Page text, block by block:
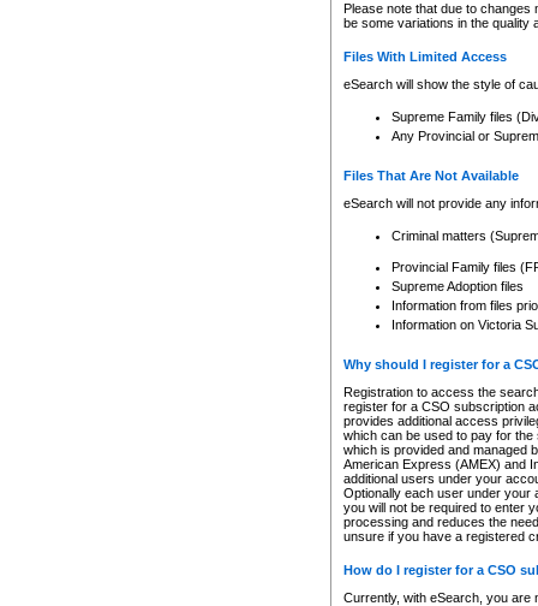
Please note that due to
be some variations in the quality
Files With Limited Access
eSearch will show the style of
Supreme Family files
Any Provincial or
Files That Are Not Available
eSearch will not provide any
Criminal matters
Provincial Family files
Supreme Adoption files
Information from files
Information on Victoria
Why should I register for a
Registration to access the
register for a CSO subscription
provides additional access
which can be used to pay for
which is provided and managed
American Express (AMEX) and
additional users under your
Optionally each user under your
you will not be required to enter
processing and reduces the
unsure if you have a registered
How do I register for a CSO
Currently, with eSearch, you are